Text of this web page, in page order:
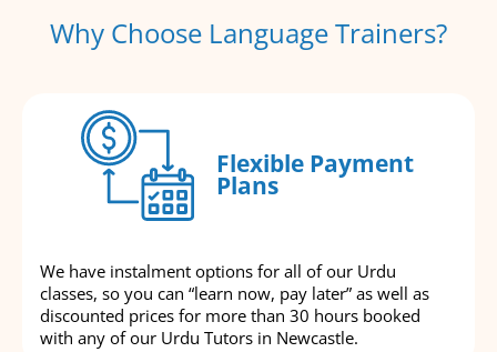
Why Choose Language Trainers?
Flexible Payment
Plans
We have instalment options for all of our Urdu
classes, so you can “learn now, pay later” as well as
discounted prices for more than 30 hours booked
with any of our Urdu Tutors in Newcastle.